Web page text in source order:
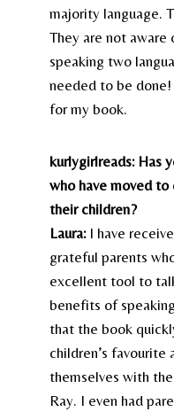
majority language.
They are not
speaking two
needed to be
for my book.
kurlygirlreads: Has
who have moved
their children?
Laura:I have
grateful parents
excellent tool to
benefits of
that the book
children’s
themselves with
Ray. I even had